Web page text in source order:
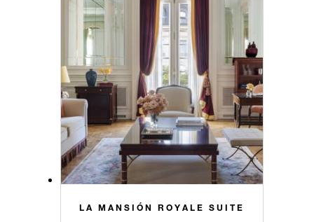
LA MANSIÓN ROYALE SUITE